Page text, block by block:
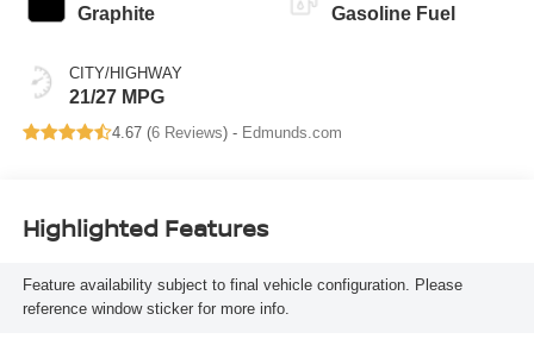
Graphite
CITY/HIGHWAY
21/27 MPG
Gasoline Fuel
4.67 (6 Reviews) - Edmunds.com
Highlighted Features
Feature availability subject to final vehicle configuration. Please
reference window sticker for more info.